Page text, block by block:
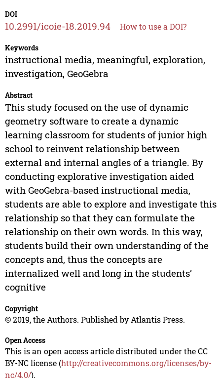
DOI
10.2991/icoie-18.2019.94 How to use a DOI?
Keywords
instructional media, meaningful, exploration,
investigation, GeoGebra
Abstract
This study focused on the use of dynamic
geometry software to create a dynamic
learning classroom for students of junior high
school to reinvent relationship between
external and internal angles of a triangle. By
conducting explorative investigation aided
with GeoGebra-based instructional media,
students are able to explore and investigate this
relationship so that they can formulate the
relationship on their own words. In this way,
students build their own understanding of the
concepts and, thus the concepts are
internalized well and long in the students’
cognitive
Copyright
© 2019, the Authors. Published by Atlantis Press.
Open Access
This is an open access article distributed under the CC
BY-NC license (http://creativecommons.org/licenses/by-
nc/4.0/).